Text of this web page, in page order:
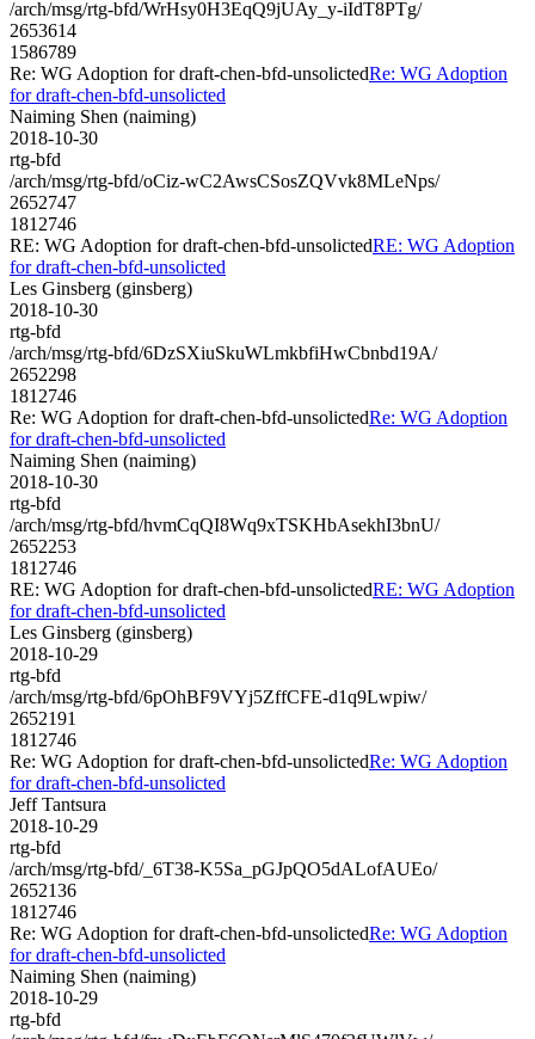
/arch/msg/rtg-bfd/WrHsy0H3EqQ9jUAy_y-iIdT8PTg/
2653614
1586789
Re: WG Adoption for draft-chen-bfd-unsolictedRe: WG Adoption
for draft-chen-bfd-unsolicted
Naiming Shen (naiming)
2018-10-30
rtg-bfd
/arch/msg/rtg-bfd/oCiz-wC2AwsCSosZQVvk8MLeNps/
2652747
1812746
RE: WG Adoption for draft-chen-bfd-unsolictedRE: WG Adoption
for draft-chen-bfd-unsolicted
Les Ginsberg (ginsberg)
2018-10-30
rtg-bfd
/arch/msg/rtg-bfd/6DzSXiuSkuWLmkbfiHwCbnbd19A/
2652298
1812746
Re: WG Adoption for draft-chen-bfd-unsolictedRe: WG Adoption
for draft-chen-bfd-unsolicted
Naiming Shen (naiming)
2018-10-30
rtg-bfd
/arch/msg/rtg-bfd/hvmCqQI8Wq9xTSKHbAsekhI3bnU/
2652253
1812746
RE: WG Adoption for draft-chen-bfd-unsolictedRE: WG Adoption
for draft-chen-bfd-unsolicted
Les Ginsberg (ginsberg)
2018-10-29
rtg-bfd
/arch/msg/rtg-bfd/6pOhBF9VYj5ZffCFE-d1q9Lwpiw/
2652191
1812746
Re: WG Adoption for draft-chen-bfd-unsolictedRe: WG Adoption
for draft-chen-bfd-unsolicted
Jeff Tantsura
2018-10-29
rtg-bfd
/arch/msg/rtg-bfd/_6T38-K5Sa_pGJpQO5dALofAUEo/
2652136
1812746
Re: WG Adoption for draft-chen-bfd-unsolictedRe: WG Adoption
for draft-chen-bfd-unsolicted
Naiming Shen (naiming)
2018-10-29
rtg-bfd